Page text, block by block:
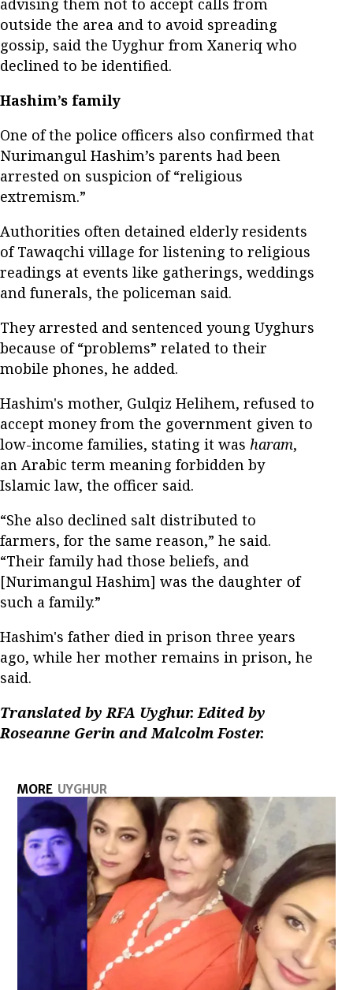
outside the area and to avoid spreading
gossip, said the Uyghur from Xaneriq who
declined to be identified.
Hashim’s family
One of the police officers also confirmed that
Nurimangul Hashim’s parents had been
arrested on suspicion of “religious
extremism.”
Authorities often detained elderly residents
of Tawaqchi village for listening to religious
readings at events like gatherings, weddings
and funerals, the policeman said.
They arrested and sentenced young Uyghurs
because of “problems” related to their
mobile phones, he added.
Hashim's mother, Gulqiz Helihem, refused to
accept money from the government given to
low-income families, stating it was haram,
an Arabic term meaning forbidden by
Islamic law, the officer said.
“She also declined salt distributed to
farmers, for the same reason,” he said.
“Their family had those beliefs, and
[Nurimangul Hashim] was the daughter of
such a family.”
Hashim's father died in prison three years
ago, while her mother remains in prison, he
said.
Translated by RFA Uyghur. Edited by
Roseanne Gerin and Malcolm Foster.
MORE UYGHUR